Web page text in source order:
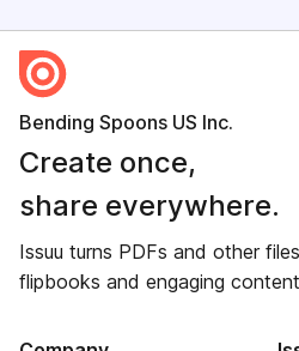
Bending Spoons US Inc.
Create once,
share everywhere.
Issuu turns PDFs and other
flipbooks and engaging